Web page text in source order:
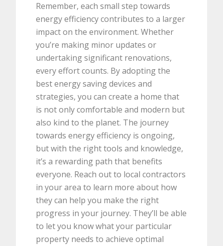
Remember, each small step towards
energy efficiency contributes to a larger
impact on the environment. Whether
you’re making minor updates or
undertaking significant renovations,
every effort counts. By adopting the
best energy saving devices and
strategies, you can create a home that
is not only comfortable and modern but
also kind to the planet. The journey
towards energy efficiency is ongoing,
but with the right tools and knowledge,
it’s a rewarding path that benefits
everyone. Reach out to local contractors
in your area to learn more about how
they can help you make the right
progress in your journey. They’ll be able
to let you know what your particular
property needs to achieve optimal